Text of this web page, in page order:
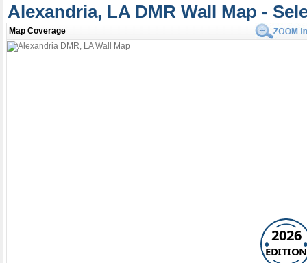
Alexandria, LA DMR Wall Map -
Map Coverage
2026
EDITION